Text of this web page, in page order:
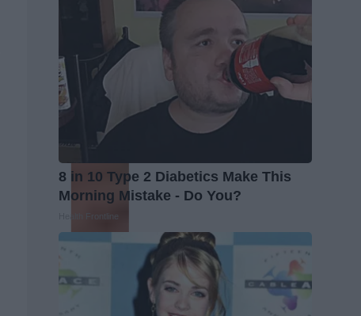
8 in 10 Type 2 Diabetics Make This
Morning Mistake - Do You?
Health Frontline